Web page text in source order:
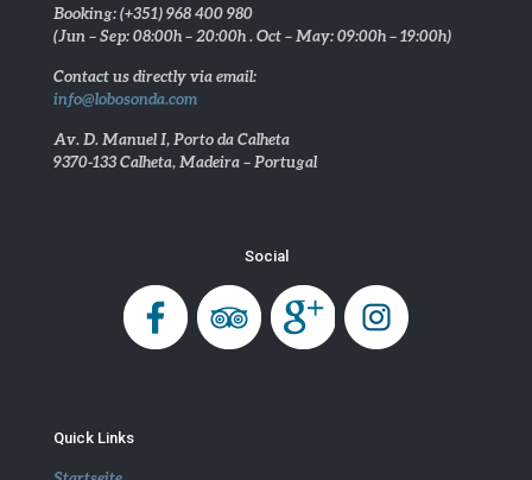
Booking: (+351) 968 400 980
(Jun – Sep: 08:00h – 20:00h . Oct – May: 09:00h – 19:00h)
Contact us directly via email:
info@lobosonda.com
Av. D. Manuel I, Porto da Calheta
9370-133 Calheta, Madeira – Portugal
Social
Quick Links